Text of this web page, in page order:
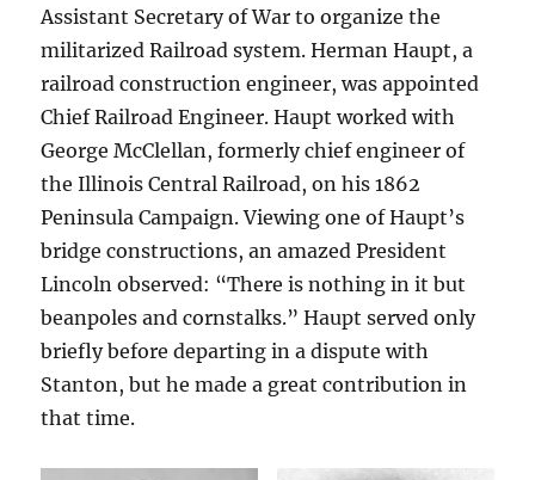
Assistant Secretary of War to organize the
militarized Railroad system. Herman Haupt, a
railroad construction engineer, was appointed
Chief Railroad Engineer. Haupt worked with
George McClellan, formerly chief engineer of
the Illinois Central Railroad, on his 1862
Peninsula Campaign. Viewing one of Haupt’s
bridge constructions, an amazed President
Lincoln observed: “There is nothing in it but
beanpoles and cornstalks.” Haupt served only
briefly before departing in a dispute with
Stanton, but he made a great contribution in
that time.